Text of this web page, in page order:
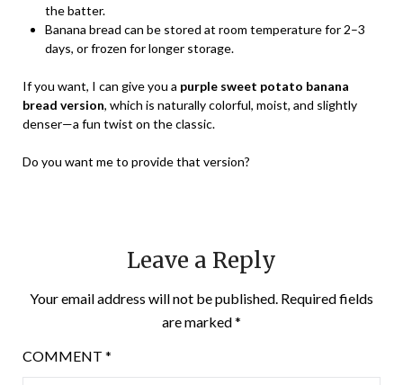
the batter.
Banana bread can be stored at room temperature for 2–3
days, or frozen for longer storage.
If you want, I can give you a purple sweet potato banana
bread version, which is naturally colorful, moist, and slightly
denser—a fun twist on the classic.
Do you want me to provide that version?
Leave a Reply
Your email address will not be published. Required fields
are marked*
COMMENT *